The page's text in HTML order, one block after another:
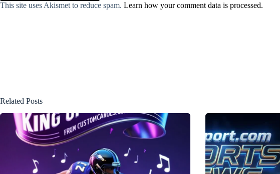
This site uses Akismet to reduce spam. Learn how your comment data is processed.
Related Posts